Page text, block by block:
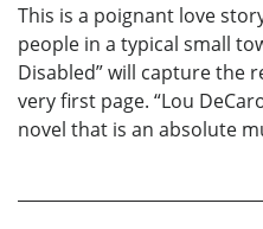
This is a poignant love
people in a typical small
Disabled” will capture the
very first page. “Lou
novel that is an absolute